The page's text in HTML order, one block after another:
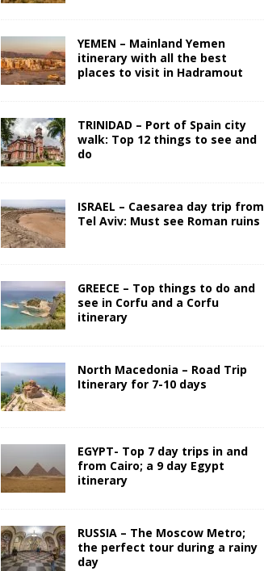
YEMEN – Mainland Yemen
itinerary with all the best
places to visit in Hadramout
TRINIDAD – Port of Spain city
walk: Top 12 things to see and
do
ISRAEL – Caesarea day trip from
Tel Aviv: Must see Roman ruins
GREECE – Top things to do and
see in Corfu and a Corfu
itinerary
North Macedonia – Road Trip
Itinerary for 7-10 days
EGYPT- Top 7 day trips in and
from Cairo; a 9 day Egypt
itinerary
RUSSIA – The Moscow Metro;
the perfect tour during a rainy
day